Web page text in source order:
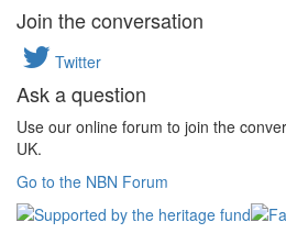
Join the conversation
Twitter
Ask a question
Use our online forum to join the
UK.
Go to the NBN Forum